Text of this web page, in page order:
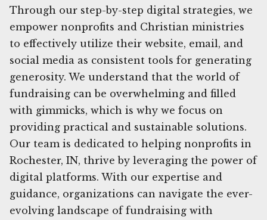
Through our step-by-step digital strategies, we
empower nonprofits and Christian ministries
to effectively utilize their website, email, and
social media as consistent tools for generating
generosity. We understand that the world of
fundraising can be overwhelming and filled
with gimmicks, which is why we focus on
providing practical and sustainable solutions.
Our team is dedicated to helping nonprofits in
Rochester, IN, thrive by leveraging the power of
digital platforms. With our expertise and
guidance, organizations can navigate the ever-
evolving landscape of fundraising with